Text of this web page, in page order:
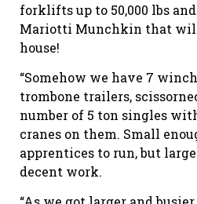
forklifts up to 50,000 lbs
Mariotti Munchkin that
house!
“Somehow we have 7
trombone trailers,
number of 5 ton singles
cranes on them. Small
apprentices to run, but
decent work.